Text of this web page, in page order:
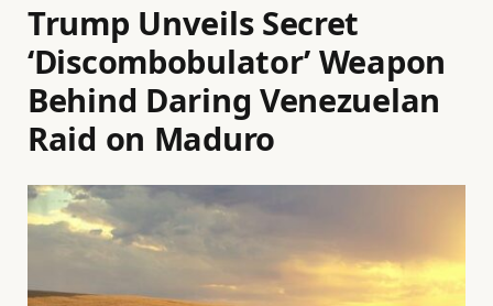
Trump Unveils Secret
‘Discombobulator’ Weapon
Behind Daring Venezuelan
Raid on Maduro